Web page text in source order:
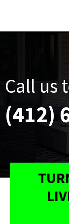
Call us
(412)